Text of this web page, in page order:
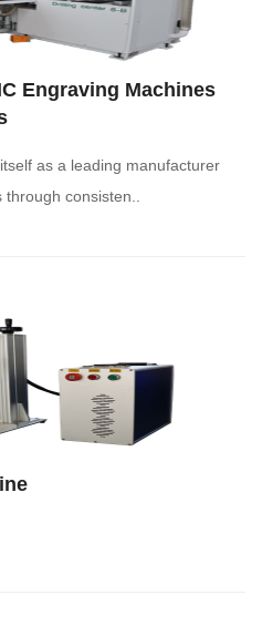
Engraving Machines
as a leading manufacturer
consisten..